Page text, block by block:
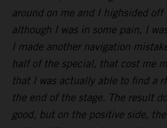
around on me and I highsided
although I was in some pain, I
I made another navigation
half of the special, that cost me
that I was actually able to find a
the end of the stage. The result
good, but on the positive side,